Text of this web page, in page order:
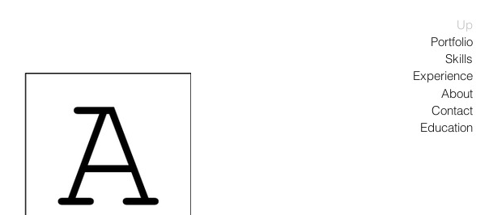
Up
Portfolio
Skills
Experience
About
Contact
Education